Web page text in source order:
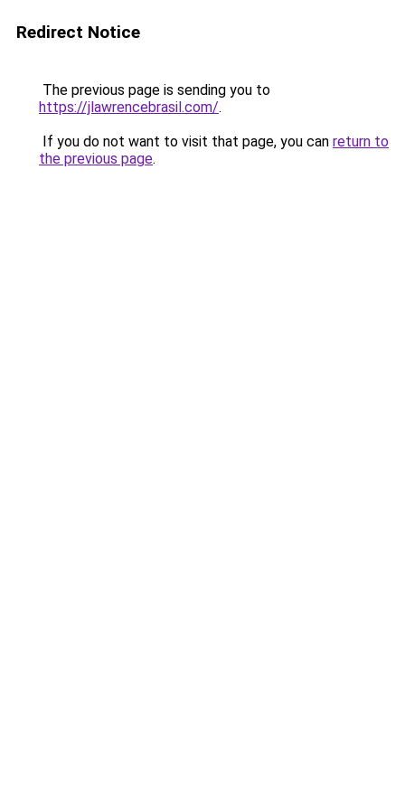
Redirect Notice
The previous page is sending you to
https://jlawrencebrasil.com/.
If you do not want to visit that page, you can return to
the previous page.